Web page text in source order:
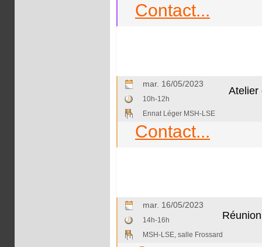
Contact...
mar. 16/05/2023
Atelier
10h-12h
Ennat Léger MSH-LSE
Contact...
mar. 16/05/2023
14h-16h
MSH-LSE, salle Frossard